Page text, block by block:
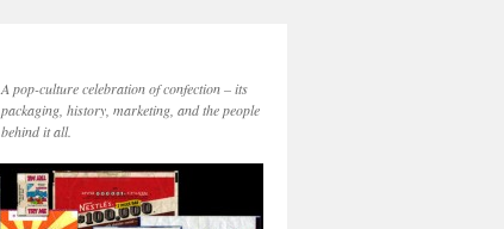
A pop-culture celebration of confection – its
packaging, history, marketing, and the people
behind it all.